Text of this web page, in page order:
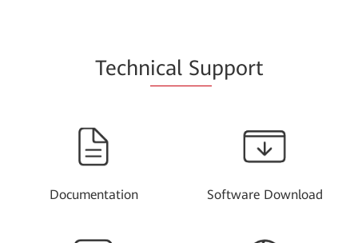
Technical Support
Documentation Software Download